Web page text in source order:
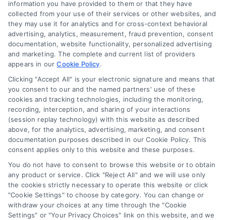
Mortgage Calculator
Accessibility
Business Info
387 Camp Bowie Blvd,
STE B #171, Fort Worth, TX 76116
webteam@astoriacompany.com
Agents and Brokers visitMortgageLeads.com
information you have provided to them or that they have
collected from your use of their services or other websites, and
they may use it for analytics and for cross-context behavioral
advertising, analytics, measurement, fraud prevention, consent
documentation, website functionality, personalized advertising
and marketing. The complete and current list of providers
appears in ourCookie Policy.
Clicking "Accept All" is your electronic signature and means that
you consent to our and the named partners' use of these
cookies and tracking technologies, including the monitoring,
recording, interception, and sharing of your interactions
(session replay technology) with this website as described
above, for the analytics, advertising, marketing, and consent
documentation purposes described in our Cookie Policy. This
consent applies only to this website and these purposes.
You do not have to consent to browse this website or to obtain
any product or service. Click "Reject All" and we will use only
the cookies strictly necessary to operate this website or click
"Cookie Settings" to choose by category. You can change or
withdraw your choices at any time through the "Cookie
Settings" or "Your Privacy Choices" link on this website, and we